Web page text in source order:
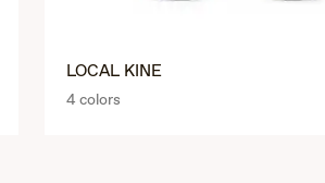
LOCAL KINE
4 colors